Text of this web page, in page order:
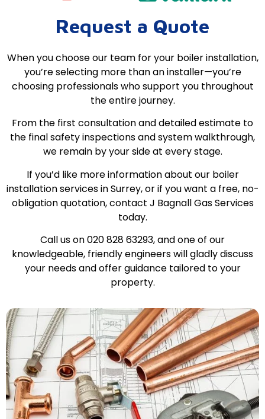
Request a Quote
When you choose our team for your boiler installation,
you’re selecting more than an installer—you’re
choosing professionals who support you throughout
the entire journey.
From the first consultation and detailed estimate to
the final safety inspections and system walkthrough,
we remain by your side at every stage.
If you’d like more information about our boiler
installation services in Surrey, or if you want a free, no-
obligation quotation, contact J Bagnall Gas Services
today.
Call us on 020 828 63293, and one of our
knowledgeable, friendly engineers will gladly discuss
your needs and offer guidance tailored to your
property.